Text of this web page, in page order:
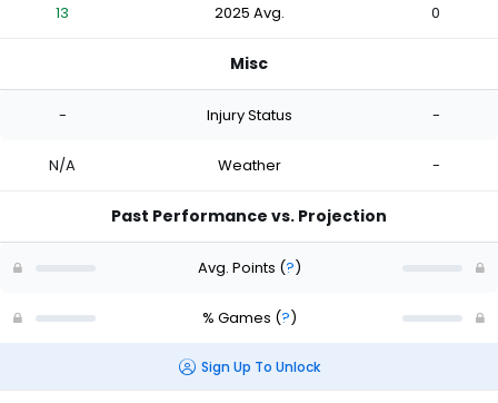
13 2025 Avg. 0
Misc
- Injury Status -
N/A Weather -
Past Performance vs. Projection
Avg. Points (?)
% Games (?)
Sign Up To Unlock